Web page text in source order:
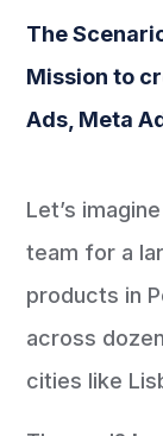
The
Mission to
Ads, Meta
Let’s
team for a
products in
across
cities like